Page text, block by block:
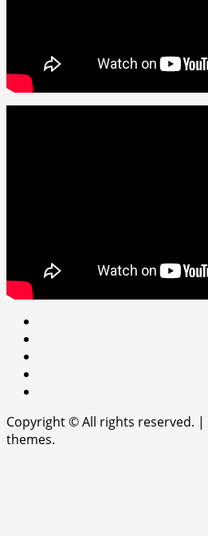
Copyright © All rights reserved. |
themes.